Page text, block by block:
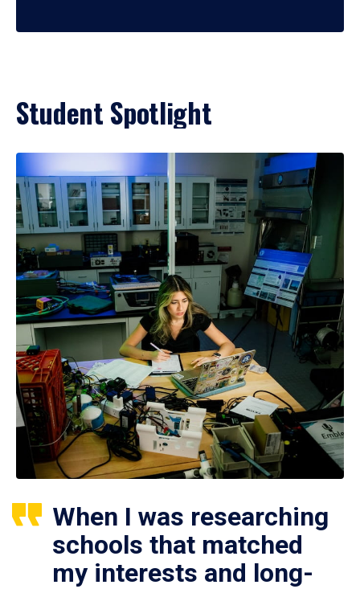
Student Spotlight
When I was researching
schools that matched
my interests and long-